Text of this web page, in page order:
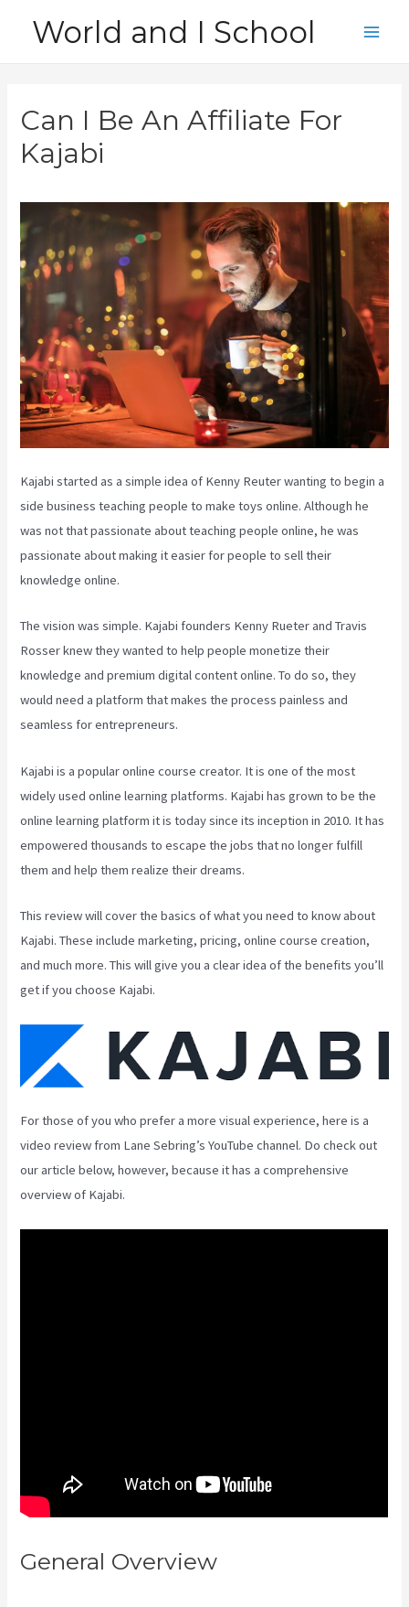
World and I School
Can I Be An Affiliate For
Kajabi
Kajabi started as a simple idea of Kenny Reuter wanting to begin a
side business teaching people to make toys online. Although he
was not that passionate about teaching people online, he was
passionate about making it easier for people to sell their
knowledge online.
The vision was simple. Kajabi founders Kenny Rueter and Travis
Rosser knew they wanted to help people monetize their
knowledge and premium digital content online. To do so, they
would need a platform that makes the process painless and
seamless for entrepreneurs.
Kajabi is a popular online course creator. It is one of the most
widely used online learning platforms. Kajabi has grown to be the
online learning platform it is today since its inception in 2010. It has
empowered thousands to escape the jobs that no longer fulfill
them and help them realize their dreams.
This review will cover the basics of what you need to know about
Kajabi. These include marketing, pricing, online course creation,
and much more. This will give you a clear idea of the benefits you’ll
get if you choose Kajabi.
For those of you who prefer a more visual experience, here is a
video review from Lane Sebring’s YouTube channel. Do check out
our article below, however, because it has a comprehensive
overview of Kajabi.
General Overview